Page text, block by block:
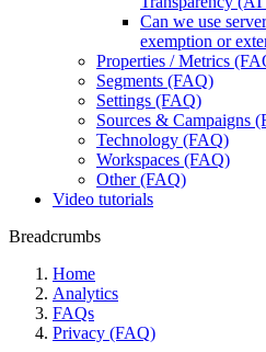
Can we use
exemption or
Properties / Metrics
Segments (FAQ)
Settings (FAQ)
Sources & Campaigns
Technology (FAQ)
Workspaces (FAQ)
Other (FAQ)
Video tutorials
Breadcrumbs
Home
Analytics
FAQs
Privacy (FAQ)